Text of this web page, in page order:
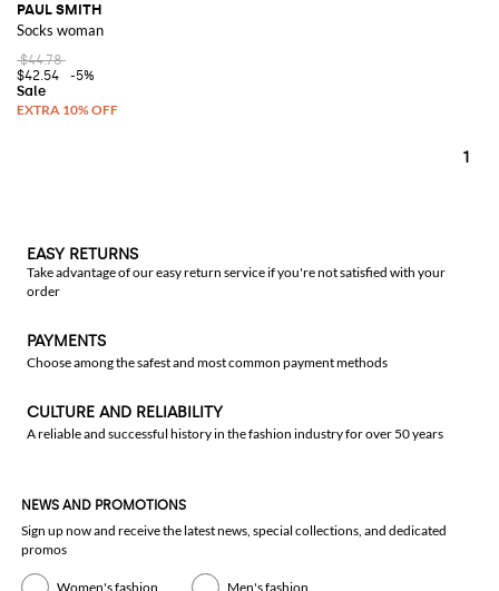
PAUL SMITH
Socks woman
$44.78
$42.54
-5%
1
EASY RETURNS
Take advantage of our easy return service if you're not satisfied with your
order
PAYMENTS
Choose among the safest and most common payment methods
CULTURE AND RELIABILITY
A reliable and successful history in the fashion industry for over 50 years
NEWS AND PROMOTIONS
Sign up now and receive the latest news, special collections, and dedicated
promos
Women's fashion Men's fashion